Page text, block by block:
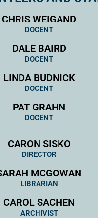
CHRIS WEIGAND
DOCENT
DALE BAIRD
DOCENT
LINDA BUDNICK
DOCENT
PAT GRAHN
DOCENT
CARON SISKO
DIRECTOR
MCGOWAN
LIBRARIAN
CAROL SACHEN
ARCHIVIST